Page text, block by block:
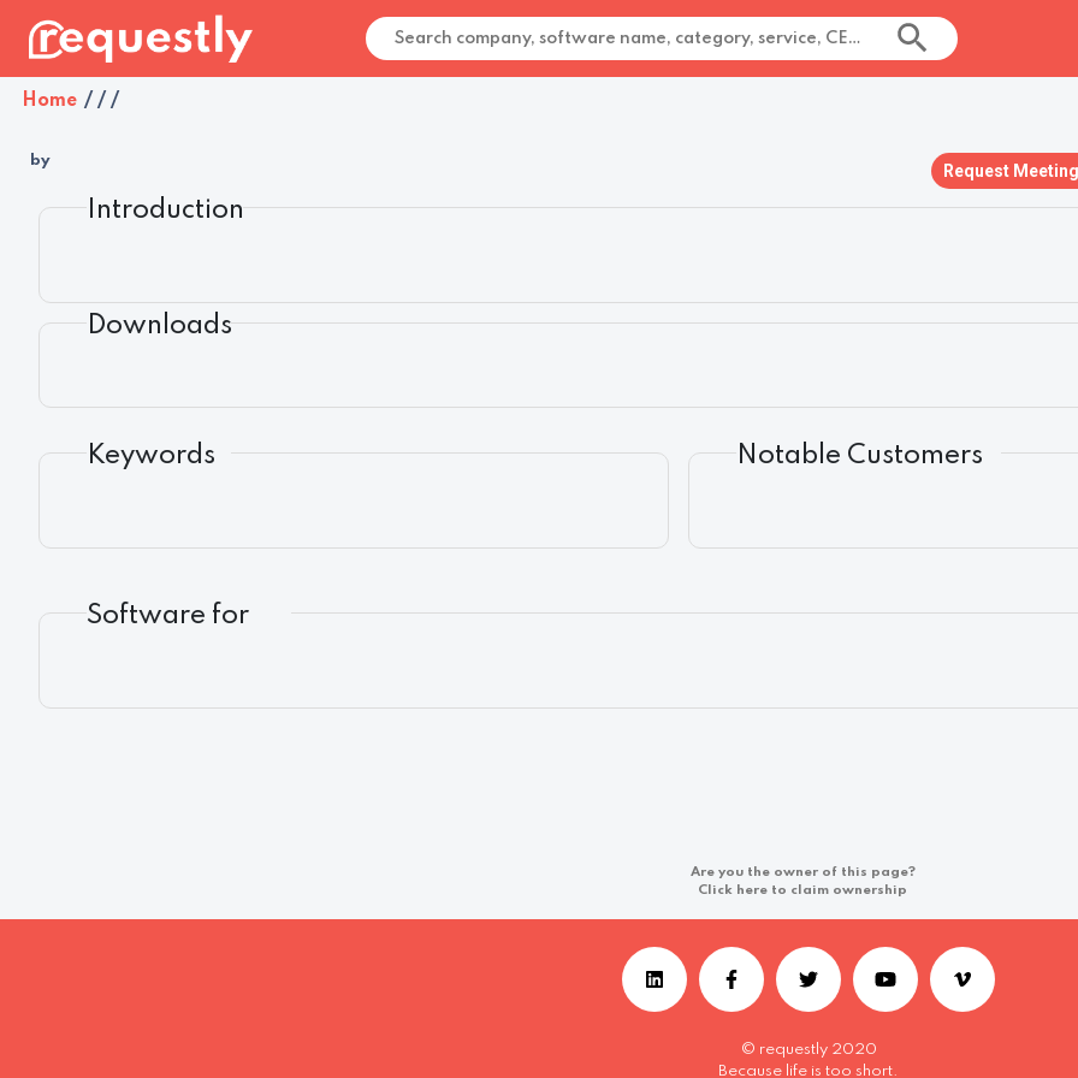
Home / / /
by
Request Meeting
Introduction
Downloads
Keywords Notable Customers
Software for
Are you the owner of this page?
Click here to claim ownership
© requestly 2020
Because life is too short.